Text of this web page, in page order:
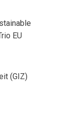
EU
(GIZ)